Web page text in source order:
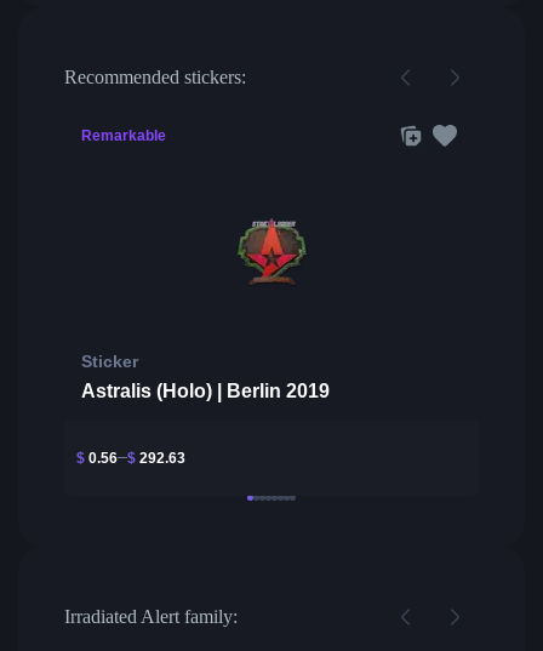
Recommended stickers:
Remarkable
Sticker
Astralis (Holo) | Berlin 2019
$ 0.56 $ 292.63
Irradiated Alert family: